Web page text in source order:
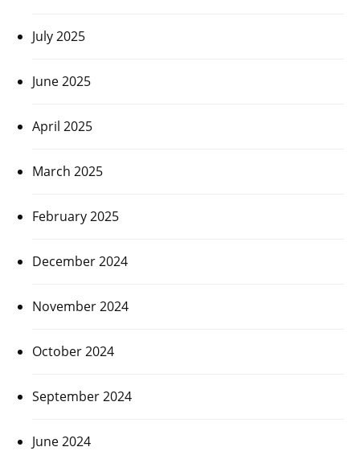
July 2025
June 2025
April 2025
March 2025
February 2025
December 2024
November 2024
October 2024
September 2024
June 2024